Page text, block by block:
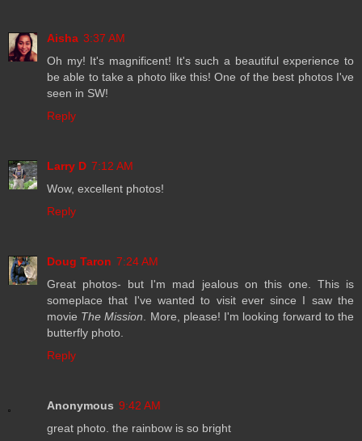
Aisha 3:37 AM
Oh my! It's magnificent! It's such a beautiful experience to
be able to take a photo like this! One of the best photos I've
seen in SW!
Reply
Larry D 7:12 AM
Wow, excellent photos!
Reply
Doug Taron 7:24 AM
Great photos- but I'm mad jealous on this one. This is
someplace that I've wanted to visit ever since I saw the
movie The Mission . More, please! I'm looking forward to the
butterfly photo.
Reply
Anonymous 9:42 AM
great photo. the rainbow is so bright